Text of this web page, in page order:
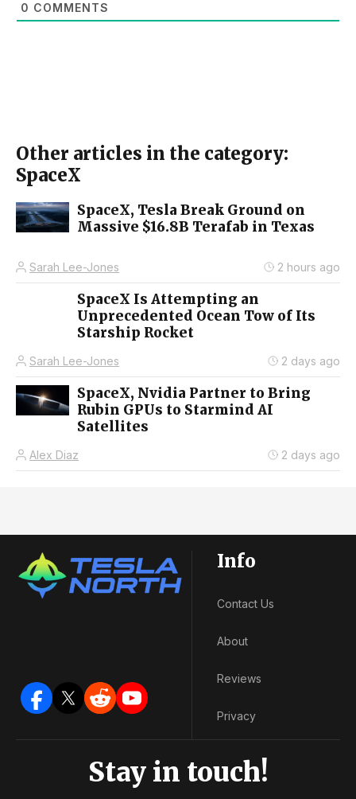
0 COMMENTS
Other articles in the category:
SpaceX
SpaceX, Tesla Break Ground on
Massive $16.8B Terafab in Texas
Sarah Lee-Jones 2 hours ago
SpaceX Is Attempting an
Unprecedented Ocean Tow of Its
Starship Rocket
Sarah Lee-Jones 2 days ago
SpaceX, Nvidia Partner to Bring
Rubin GPUs to Starmind AI
Satellites
Alex Diaz 2 days ago
Info
Contact Us
About
Reviews
Privacy
Stay in touch!